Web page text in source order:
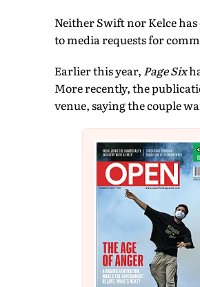
Neither Swift nor Kelce
to media requests for
Earlier this year, Page Six
More recently, the
venue, saying the couple